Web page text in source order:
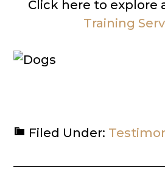
Click here to explore
Training
Filed Under: